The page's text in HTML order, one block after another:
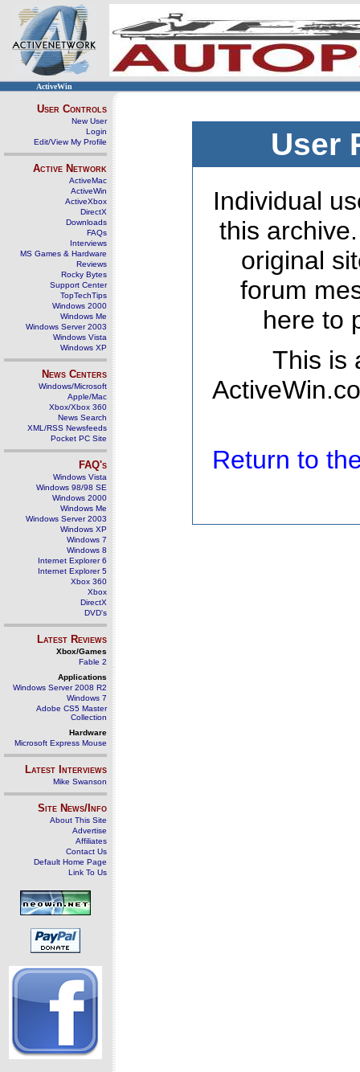
ActiveWin
User Controls
New User
Login
Edit/View My Profile
Active Network
ActiveMac
ActiveWin
ActiveXbox
DirectX
Downloads
FAQs
Interviews
MS Games & Hardware
Reviews
Rocky Bytes
Support Center
TopTechTips
Windows 2000
Windows Me
Windows Server 2003
Windows Vista
Windows XP
News Centers
Windows/Microsoft
Apple/Mac
Xbox/Xbox 360
News Search
XML/RSS Newsfeeds
Pocket PC Site
FAQ's
Windows Vista
Windows 98/98 SE
Windows 2000
Windows Me
Windows Server 2003
Windows XP
Windows 7
Windows 8
Internet Explorer 6
Internet Explorer 5
Xbox 360
Xbox
DirectX
DVD's
Latest Reviews
Xbox/Games
Fable 2
Applications
Windows Server 2008 R2
Windows 7
Adobe CS5 Master
Collection
Hardware
Microsoft Express Mouse
Latest Interviews
Mike Swanson
Site News/Info
About This Site
Advertise
Affiliates
Contact Us
Default Home Page
Link To Us
User
Individual
this
original
forum
here to
This is
Return to